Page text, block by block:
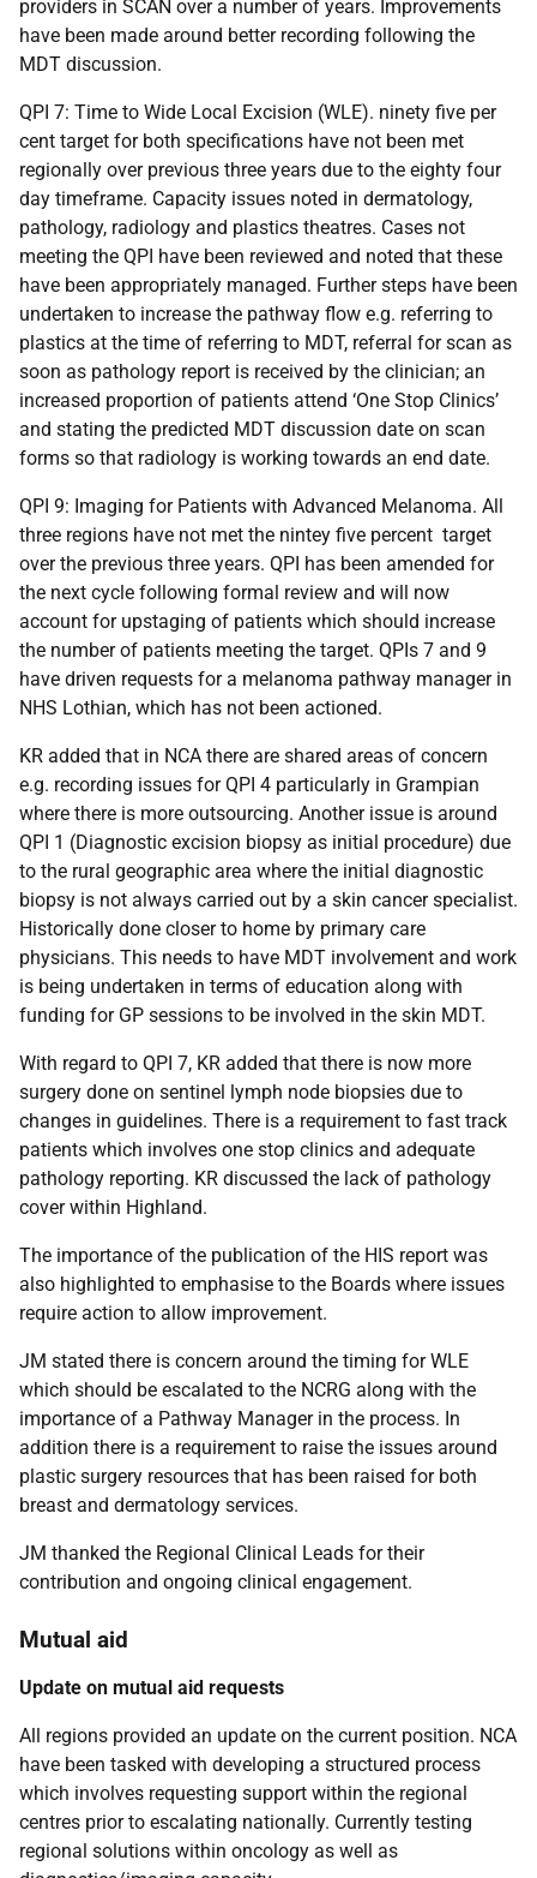
providers in SCAN over a number of years. Improvements
have been made around better recording following the
MDT discussion.
QPI 7: Time to Wide Local Excision (WLE). ninety five per
cent target for both specifications have not been met
regionally over previous three years due to the eighty four
day timeframe. Capacity issues noted in dermatology,
pathology, radiology and plastics theatres. Cases not
meeting the QPI have been reviewed and noted that these
have been appropriately managed. Further steps have been
undertaken to increase the pathway flow e.g. referring to
plastics at the time of referring to MDT, referral for scan as
soon as pathology report is received by the clinician; an
increased proportion of patients attend ‘One Stop Clinics’
and stating the predicted MDT discussion date on scan
forms so that radiology is working towards an end date.
QPI 9: Imaging for Patients with Advanced Melanoma. All
three regions have not met the nintey five percent target
over the previous three years. QPI has been amended for
the next cycle following formal review and will now
account for upstaging of patients which should increase
the number of patients meeting the target. QPIs 7 and 9
have driven requests for a melanoma pathway manager in
NHS Lothian, which has not been actioned.
KR added that in NCA there are shared areas of concern
e.g. recording issues for QPI 4 particularly in Grampian
where there is more outsourcing. Another issue is around
QPI 1 (Diagnostic excision biopsy as initial procedure) due
to the rural geographic area where the initial diagnostic
biopsy is not always carried out by a skin cancer specialist.
Historically done closer to home by primary care
physicians. This needs to have MDT involvement and work
is being undertaken in terms of education along with
funding for GP sessions to be involved in the skin MDT.
With regard to QPI 7, KR added that there is now more
surgery done on sentinel lymph node biopsies due to
changes in guidelines. There is a requirement to fast track
patients which involves one stop clinics and adequate
pathology reporting. KR discussed the lack of pathology
cover within Highland.
The importance of the publication of the HIS report was
also highlighted to emphasise to the Boards where issues
require action to allow improvement.
JM stated there is concern around the timing for WLE
which should be escalated to the NCRG along with the
importance of a Pathway Manager in the process. In
addition there is a requirement to raise the issues around
plastic surgery resources that has been raised for both
breast and dermatology services.
JM thanked the Regional Clinical Leads for their
contribution and ongoing clinical engagement.
Mutual aid
Update on mutual aid requests
All regions provided an update on the current position. NCA
have been tasked with developing a structured process
which involves requesting support within the regional
centres prior to escalating nationally. Currently testing
regional solutions within oncology as well as